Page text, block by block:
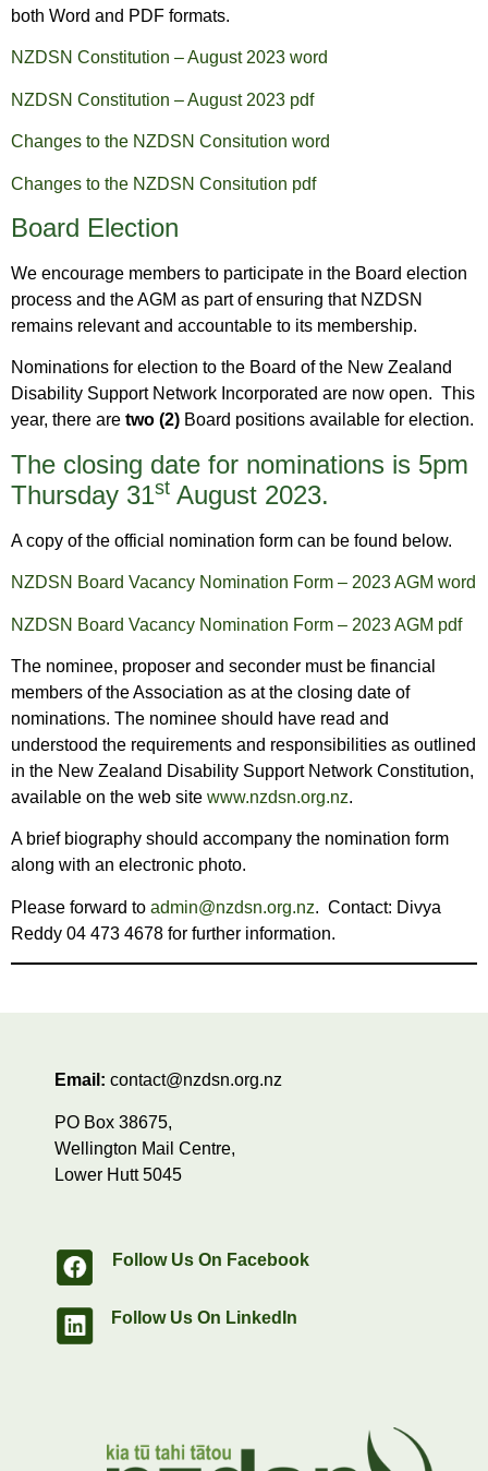
both Word and PDF formats.
NZDSN Constitution – August 2023 word
NZDSN Constitution – August 2023 pdf
Changes to the NZDSN Consitution word
Changes to the NZDSN Consitution pdf
Board Election
We encourage members to participate in the Board election
process and the AGM as part of ensuring that NZDSN
remains relevant and accountable to its membership.
Nominations for election to the Board of the New Zealand
Disability Support Network Incorporated are now open. This
year, there are two (2) Board positions available for election.
The closing date for nominations is 5pm
Thursday 31st August 2023.
A copy of the official nomination form can be found below.
NZDSN Board Vacancy Nomination Form – 2023 AGM word
NZDSN Board Vacancy Nomination Form – 2023 AGM pdf
The nominee, proposer and seconder must be financial
members of the Association as at the closing date of
nominations. The nominee should have read and
understood the requirements and responsibilities as outlined
in the New Zealand Disability Support Network Constitution,
available on the web site www.nzdsn.org.nz.
A brief biography should accompany the nomination form
along with an electronic photo.
Please forward to admin@nzdsn.org.nz. Contact: Divya
Reddy 04 473 4678 for further information.
Email: contact@nzdsn.org.nz
PO Box 38675,
Wellington Mail Centre,
Lower Hutt 5045
Follow Us On Facebook
Follow Us On LinkedIn